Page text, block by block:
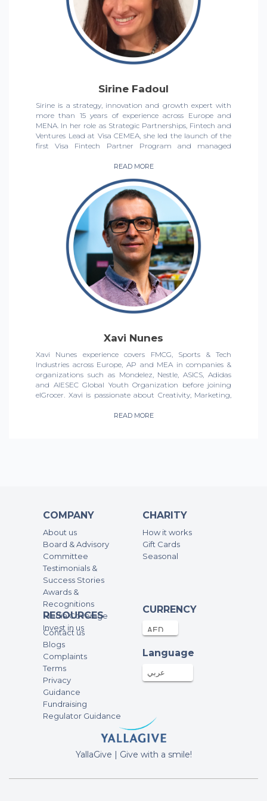
When she 's not working, you' ll find her writing, reading,
creating content for her baking blog, and supporting her
favourite football team, Juventus.
Sirine Fadoul
Sirine is a strategy, innovation and growth expert with
more than 15 years of experience across Europe and
MENA. In her role as Strategic Partnerships, Fintech and
Ventures Lead at Visa CEMEA, she led the launch of the
first Visa Fintech Partner Program and managed
challengers and ecosystem enablers. Prior to Visa, Sirine
led the early-stage investment arm of Dubai Silicon Oasis
Authority, Government of Dubai, investing in and
managing a portfolio of 20+ tech startups.
Sirine is passionate about social impact, D&I and
philanthropy.
READ MORE
Xavi Nunes
Xavi Nunes experience covers FMCG, Sports & Tech
Industries across Europe, AP and MEA in companies &
organizations such as Mondelez, Nestle, ASICS, Adidas
and AIESEC Global Youth Organization before joining
elGrocer. Xavi is passionate about Creativity, Marketing,
massively build & grow Brands & Businesses across the
READ MORE
COMPANY
About us
Board & Advisory
Committee
Testimonials &
Success Stories
Awards &
Recognitions
Media Coverage
Invest in us
CHARITY
How it works
Gift Cards
Seasonal
RESOURCES
Contact us
Blogs
Complaints
Terms
Privacy
Guidance
Fundraising
Regulator Guidance
CURRENCY
Language
عربي
YallaGive | Give with a smile!